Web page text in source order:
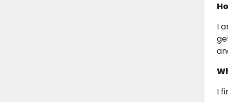
I
I